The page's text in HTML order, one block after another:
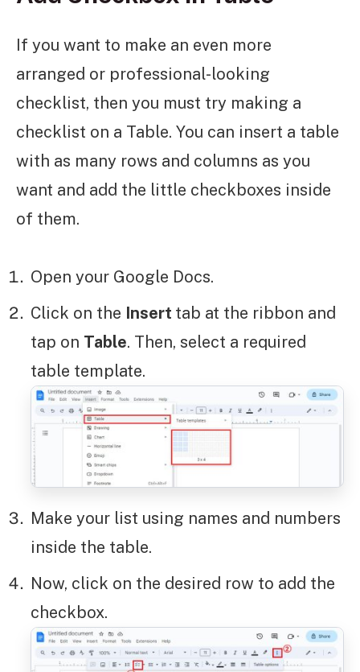
If you want to make an even more
arranged or professional-looking
checklist, then you must try making a
checklist on a Table. You can insert a table
with as many rows and columns as you
want and add the little checkboxes inside
of them.
Open your Google Docs.
Click on the Insert tab at the ribbon and
tap on Table. Then, select a required
table template.
Make your list using names and numbers
inside the table.
Now, click on the desired row to add the
checkbox.